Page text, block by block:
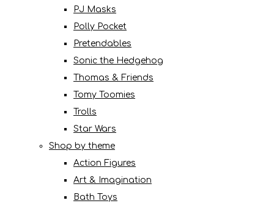
PJ Masks
Polly Pocket
Pretendables
Sonic the Hedgehog
Thomas & Friends
Tomy Toomies
Trolls
Star Wars
Shop by theme
Action Figures
Art & Imagination
Bath Toys